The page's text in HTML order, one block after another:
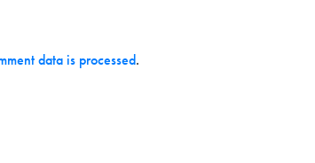
data is processed.